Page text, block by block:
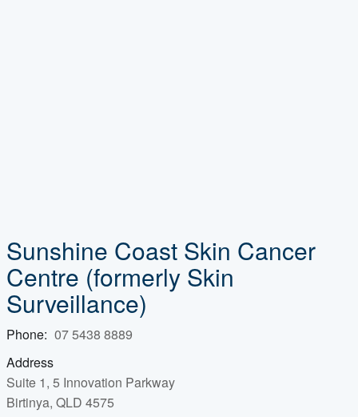
Sunshine Coast Skin Cancer
Centre (formerly Skin
Surveillance)
Phone: 07 5438 8889
Address
Suite 1, 5 Innovation Parkway
Birtinya, QLD 4575